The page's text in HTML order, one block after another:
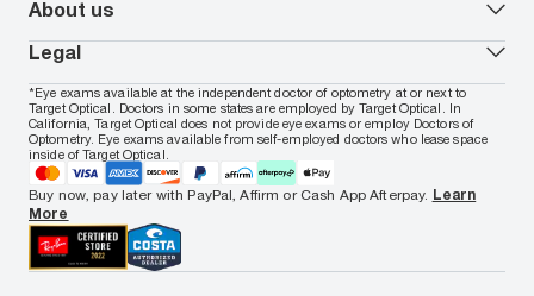
All brands
Prescription eyeglasses
Men's eyeglasses
Women's eyeglasses
Men's sunglasses
Women's sunglasses
Track my order
In-store & online services
FAQs
Live chat
Contact us
Nuance Audio
About us
About Target Optical
Careers
Locations
Affiliate
Accessibility
Legal
Privacy & Security
Terms of Use
Cookie Policy
Notice of Privacy Practices
Your California Privacy Choices
California Collection Notice
AdChoices
Your Privacy Choices
Notice of Financial Incentive
Consumer Health Data Privacy Policy
*Eye exams available at the independent doctor of optometry at or next to
Target Optical. Doctors in some states are employed by Target Optical. In
California, Target Optical does not provide eye exams or employ Doctors of
Optometry. Eye exams available from self-employed doctors who lease space
inside of Target Optical.
Buy now, pay later with PayPal, Affirm or Cash App Afterpay. Learn
More